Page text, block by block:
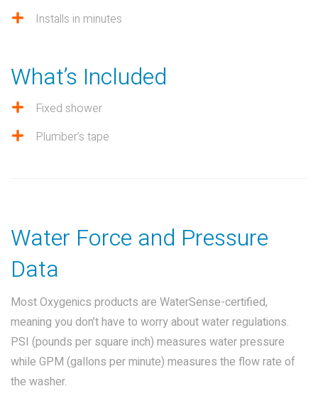
Installs in minutes
What’s Included
Fixed shower
Plumber’s tape
Water Force and Pressure
Data
Most Oxygenics products are WaterSense-certified,
meaning you don’t have to worry about water regulations.
PSI (pounds per square inch) measures water pressure
while GPM (gallons per minute) measures the flow rate of
the washer.